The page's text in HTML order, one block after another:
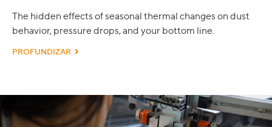
The hidden effects of seasonal thermal changes on dust
behavior, pressure drops, and your bottom line.
PROFUNDIZAR